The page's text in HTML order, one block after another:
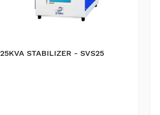
25KVA STABILIZER - SVS25